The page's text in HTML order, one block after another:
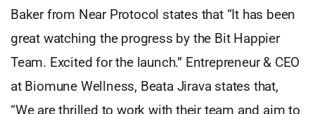
Baker from Near Protocol states that “It has been
great watching the progress by the Bit Happier
Team. Excited for the launch.” Entrepreneur & CEO
at Biomune Wellness, Beata Jirava states that,
“We are thrilled to work with their team and aim to